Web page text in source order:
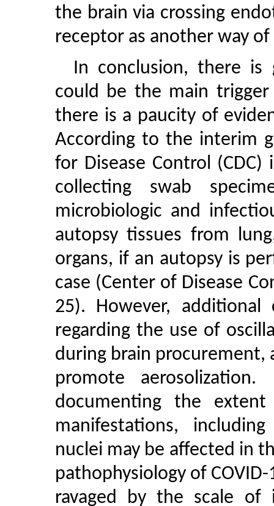
the brain via crossing
receptor as another way
In conclusion, there is
could be the main
there is a paucity of
According to the interim
for Disease Control
collecting swab
microbiologic and
autopsy tissues from
organs, if an autopsy is
case (Center of Disease
25). However, additional
regarding the use of
during brain procurement,
promote
documenting the
manifestations,
nuclei may be affected in
pathophysiology of
ravaged by the scale of